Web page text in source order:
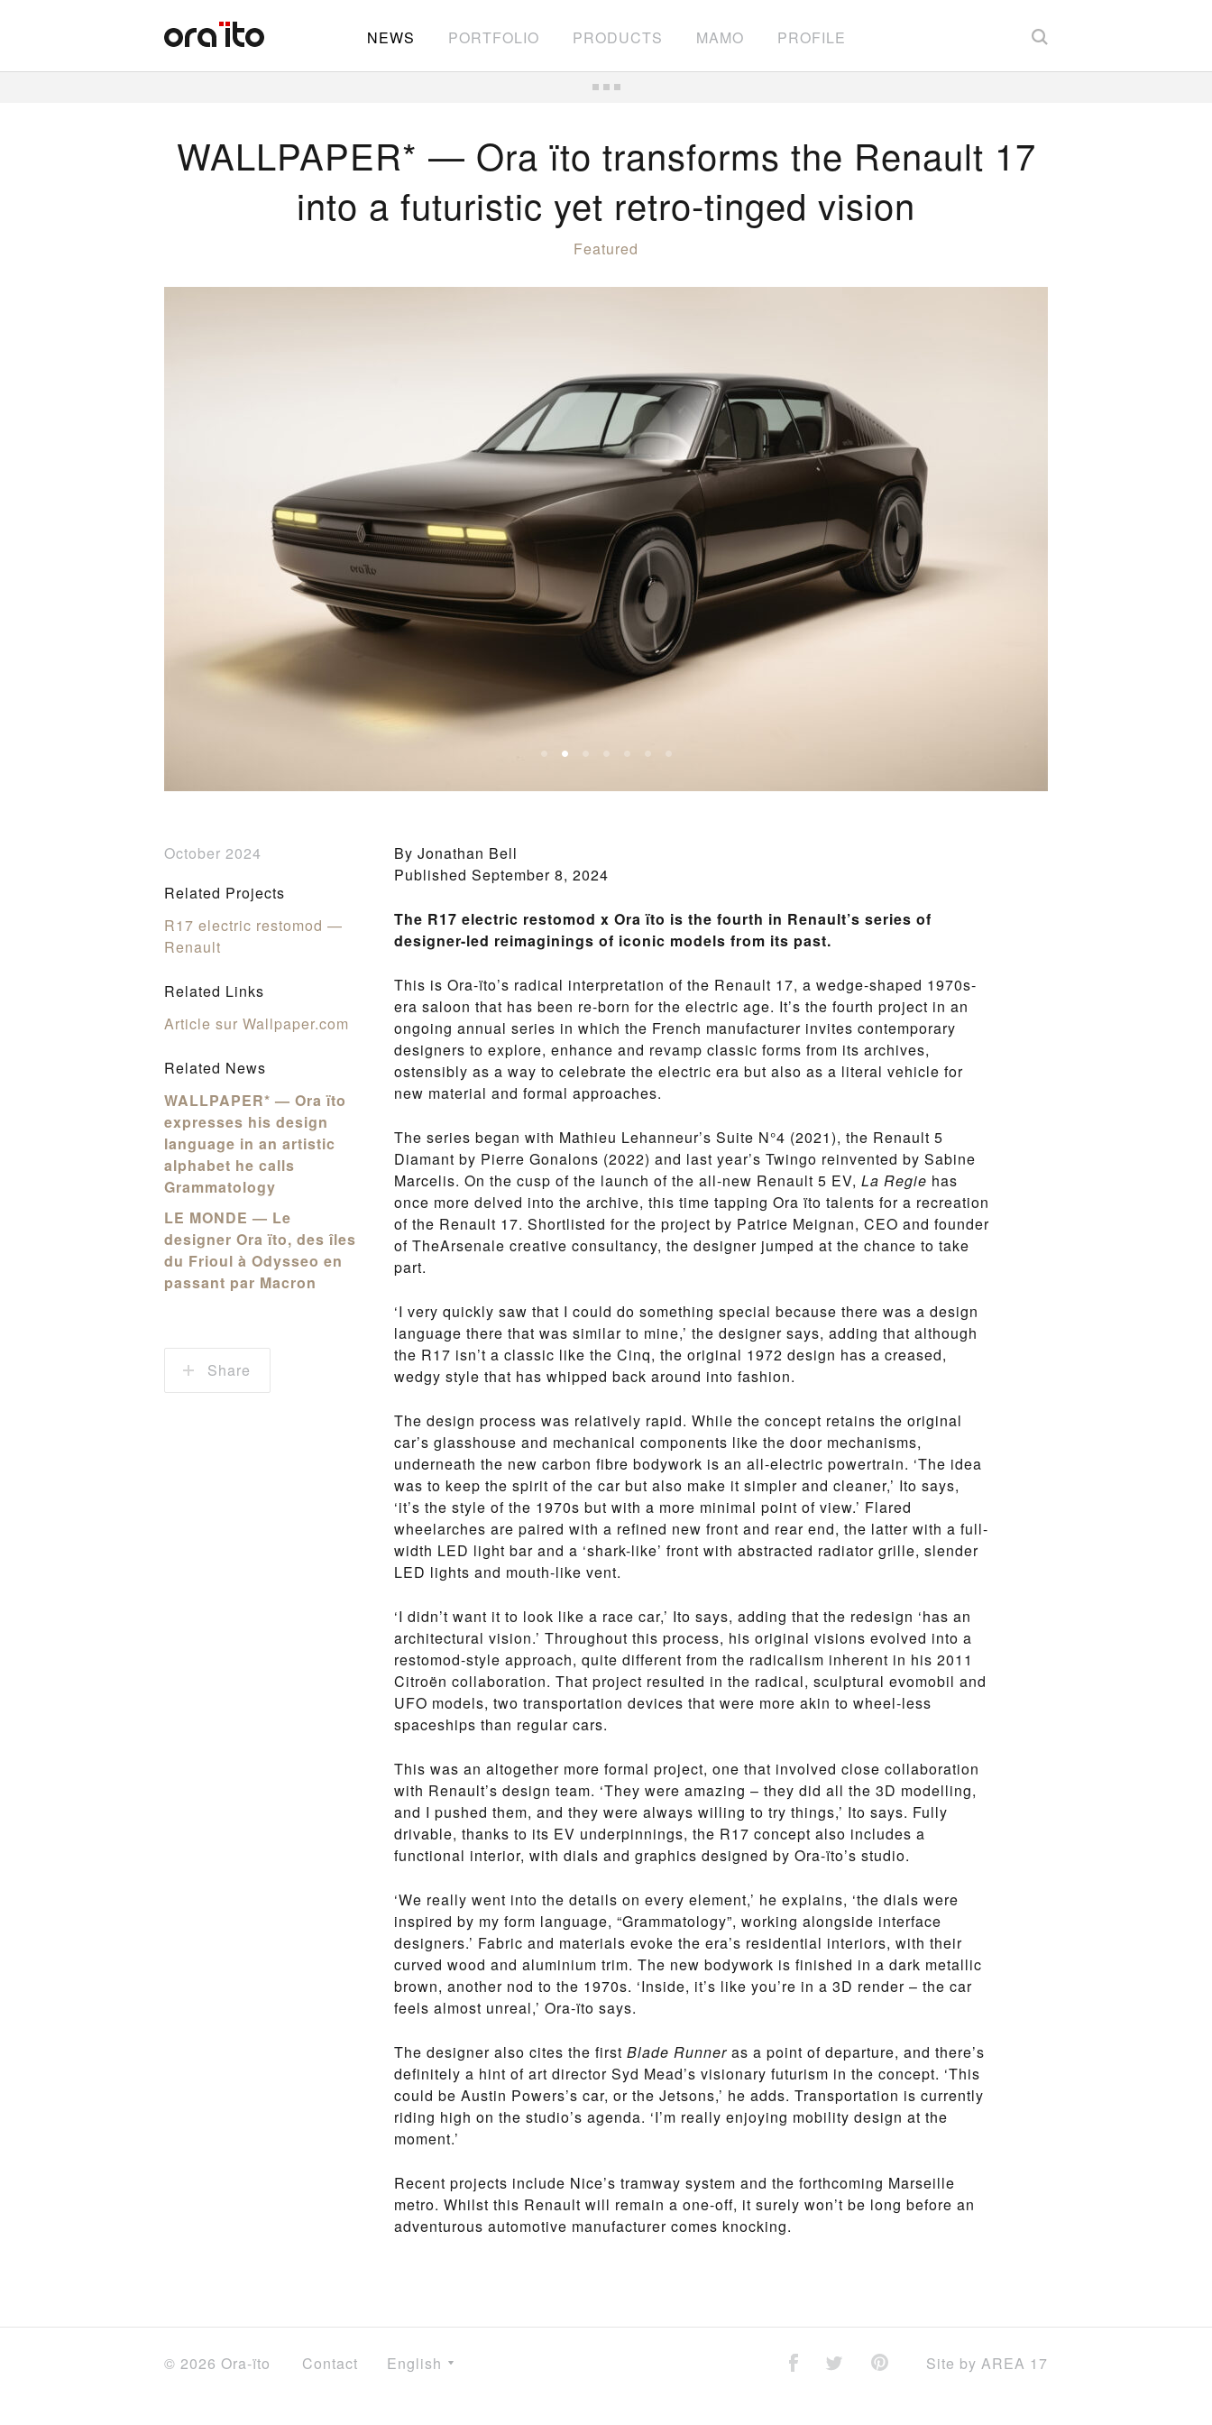
NEWS PORTFOLIO PRODUCTS MAMO PROFILE
WALLPAPER* — Ora ïto transforms the Renault 17
into a futuristic yet retro-tinged vision
Featured
By Jonathan Bell
Published September 8, 2024
The R17 electric restomod x Ora ïto is the fourth in Renault’s series of
designer-led reimaginings of iconic models from its past.
This is Ora-ïto’s radical interpretation of the Renault 17, a wedge-shaped 1970s-
era saloon that has been re-born for the electric age. It’s the fourth project in an
ongoing annual series in which the French manufacturer invites contemporary
designers to explore, enhance and revamp classic forms from its archives,
ostensibly as a way to celebrate the electric era but also as a literal vehicle for
new material and formal approaches.
The series began with Mathieu Lehanneur’s Suite N°4 (2021), the Renault 5
Diamant by Pierre Gonalons (2022) and last year’s Twingo reinvented by Sabine
Marcelis. On the cusp of the launch of the all-new Renault 5 EV, La Regie has
once more delved into the archive, this time tapping Ora ïto talents for a recreation
of the Renault 17. Shortlisted for the project by Patrice Meignan, CEO and founder
of TheArsenale creative consultancy, the designer jumped at the chance to take
part.
‘I very quickly saw that I could do something special because there was a design
language there that was similar to mine,’ the designer says, adding that although
the R17 isn’t a classic like the Cinq, the original 1972 design has a creased,
wedgy style that has whipped back around into fashion.
The design process was relatively rapid. While the concept retains the original
car’s glasshouse and mechanical components like the door mechanisms,
underneath the new carbon fibre bodywork is an all-electric powertrain. ‘The idea
was to keep the spirit of the car but also make it simpler and cleaner,’ Ito says,
‘it’s the style of the 1970s but with a more minimal point of view.’ Flared
wheelarches are paired with a refined new front and rear end, the latter with a full-
width LED light bar and a ‘shark-like’ front with abstracted radiator grille, slender
LED lights and mouth-like vent.
‘I didn’t want it to look like a race car,’ Ito says, adding that the redesign ‘has an
architectural vision.’ Throughout this process, his original visions evolved into a
restomod-style approach, quite different from the radicalism inherent in his 2011
Citroën collaboration. That project resulted in the radical, sculptural evomobil and
UFO models, two transportation devices that were more akin to wheel-less
spaceships than regular cars.
This was an altogether more formal project, one that involved close collaboration
with Renault’s design team. ‘They were amazing – they did all the 3D modelling,
and I pushed them, and they were always willing to try things,’ Ito says. Fully
drivable, thanks to its EV underpinnings, the R17 concept also includes a
functional interior, with dials and graphics designed by Ora-ïto’s studio.
‘We really went into the details on every element,’ he explains, ‘the dials were
inspired by my form language, “Grammatology”, working alongside interface
designers.’ Fabric and materials evoke the era’s residential interiors, with their
curved wood and aluminium trim. The new bodywork is finished in a dark metallic
brown, another nod to the 1970s. ‘Inside, it’s like you’re in a 3D render – the car
feels almost unreal,’ Ora-ïto says.
The designer also cites the first Blade Runner as a point of departure, and there’s
definitely a hint of art director Syd Mead’s visionary futurism in the concept. ‘This
could be Austin Powers’s car, or the Jetsons,’ he adds. Transportation is currently
riding high on the studio’s agenda. ‘I’m really enjoying mobility design at the
moment.’
Recent projects include Nice’s tramway system and the forthcoming Marseille
metro. Whilst this Renault will remain a one-off, it surely won’t be long before an
adventurous automotive manufacturer comes knocking.
October 2024
Related Projects
R17 electric restomod —
Renault
Related Links
Article sur Wallpaper.com
Related News
WALLPAPER* — Ora ïto
expresses his design
language in an artistic
alphabet he calls
Grammatology
LE MONDE — Le
designer Ora ïto, des îles
du Frioul à Odysseo en
passant par Macron
Share
© 2026 Ora-ïto Contact English Site by AREA 17